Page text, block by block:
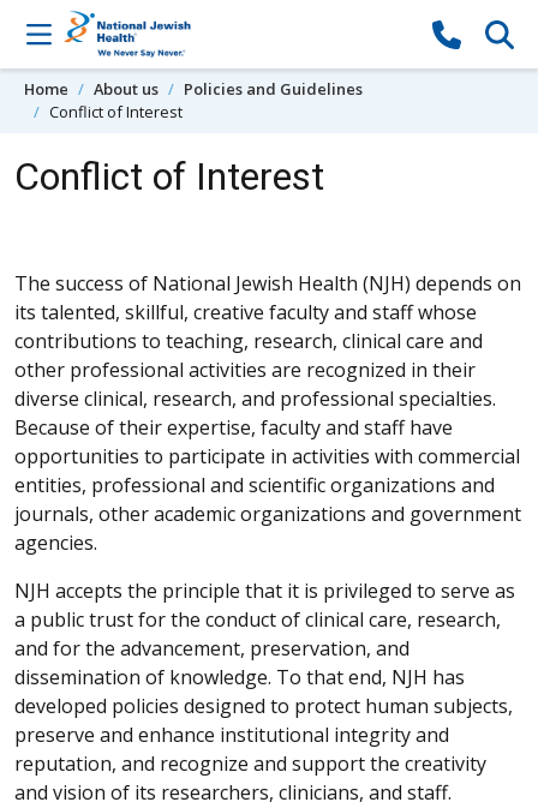
Skip to content
Home About us
Policies and Guidelines
Conflict of Interest
Conflict of Interest
The success of National Jewish Health (NJH) depends on
its talented, skillful, creative faculty and staff whose
contributions to teaching, research, clinical care and
other professional activities are recognized in their
diverse clinical, research, and professional specialties.
Because of their expertise, faculty and staff have
opportunities to participate in activities with commercial
entities, professional and scientific organizations and
journals, other academic organizations and government
agencies.
NJH accepts the principle that it is privileged to serve as
a public trust for the conduct of clinical care, research,
and for the advancement, preservation, and
dissemination of knowledge. To that end, NJH has
developed policies designed to protect human subjects,
preserve and enhance institutional integrity and
reputation, and recognize and support the creativity
and vision of its researchers, clinicians, and staff.